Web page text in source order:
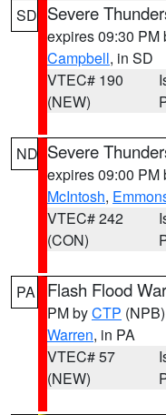
SD Severe
expires 09:30 PM
Campbell, in SD
VTEC# 190
(NEW)
ND Severe
expires 09:00 PM
McIntosh,
VTEC# 242
(CON)
PA Flash Flood
PM byCTP (NPB)
Warren, in PA
VTEC# 57
(NEW)